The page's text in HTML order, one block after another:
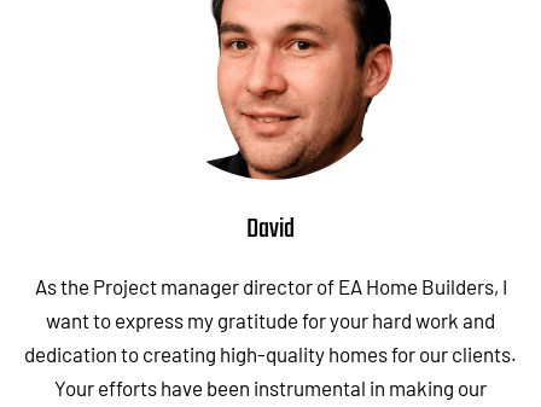
David
As the Project manager director of EA Home Builders, I
want to express my gratitude for your hard work and
dedication to creating high-quality homes for our clients.
Your efforts have been instrumental in making our